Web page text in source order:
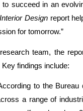
succeed in an
Designreport
for tomorrow.”
team, the
findings include:
to the Bureau
a range of